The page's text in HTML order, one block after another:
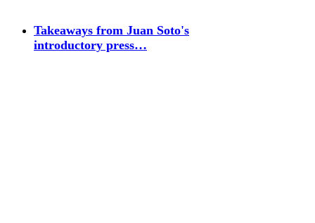
Takeaways from Juan Soto's
introductory press…